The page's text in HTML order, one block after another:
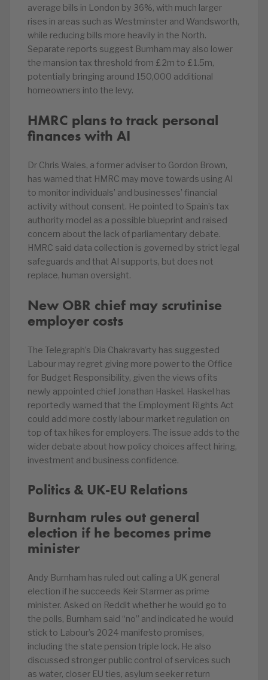
average bills in London by 36%, with much larger
rises in areas such as Westminster and Wandsworth,
while reducing bills more heavily in the North.
Separate reports suggest Burnham may also lower
the mansion tax threshold from £2m to £1.5m,
potentially bringing around 150,000 additional
homeowners into the levy.
HMRC plans to track personal
finances with AI
Dr Chris Wales, a former adviser to Gordon Brown,
has warned that HMRC may move towards using AI
to monitor individuals’ and businesses’ financial
activity without consent. He pointed to Spain’s tax
authority model as a possible blueprint and raised
concern about the lack of parliamentary debate.
HMRC said data collection is governed by strict legal
safeguards and that AI supports, but does not
replace, human oversight.
New OBR chief may scrutinise
employer costs
The Telegraph’s Dia Chakravarty has suggested
Labour may regret giving more power to the Office
for Budget Responsibility, given the views of its
newly appointed chief Jonathan Haskel. Haskel has
reportedly warned that the Employment Rights Act
could add more costly labour market regulation on
top of tax hikes for employers. The issue adds to the
wider debate about how policy choices affect hiring,
investment and business confidence.
Politics & UK-EU Relations
Burnham rules out general
election if he becomes prime
minister
Andy Burnham has ruled out calling a UK general
election if he succeeds Keir Starmer as prime
minister. Asked on Reddit whether he would go to
the polls, Burnham said “no” and indicated he would
stick to Labour’s 2024 manifesto promises,
including the state pension triple lock. He also
discussed stronger public control of services such
as water, closer EU ties, asylum seeker return